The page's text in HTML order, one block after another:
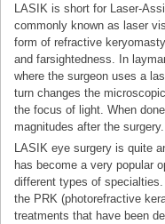
LASIK is short for Laser-
commonly known as laser
form of refractive
and farsightedness. In
where the surgeon uses a
turn changes the
the focus of light. When
magnitudes after the surgery.
LASIK eye surgery is quite
has become a very popular
different types of
the PRK (photorefractive
treatments that have been